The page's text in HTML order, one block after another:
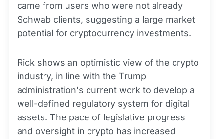
came from users who were not already
Schwab clients, suggesting a large market
potential for cryptocurrency investments.
Rick shows an optimistic view of the crypto
industry, in line with the Trump
administration's current work to develop a
well-defined regulatory system for digital
assets. The pace of legislative progress
and oversight in crypto has increased